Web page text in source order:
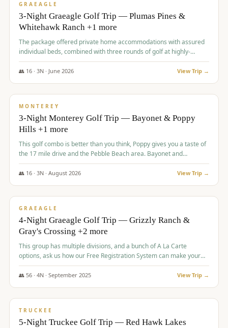
GRAEAGLE
3-Night Graeagle Golf Trip — Plumas Pines &
Whitehawk Ranch +1 more
The package offered private home accommodations with assured
individual beds, combined with three rounds of golf at highly-
regarded courses, providing a comprehensive and comfortable
experience for the group.
👥 16· 3N · June 2026 View Trip →
$880/pp
MONTEREY
3-Night Monterey Golf Trip — Bayonet & Poppy
Hills +1 more
This golf combo is better than you think, Poppy gives you a taste of
the 17 mile drive and the Pebble Beach area. Bayonet and
Blackhorse are
👥 16· 3N · August 2026 View Trip →
$945/pp
GRAEAGLE
4-Night Graeagle Golf Trip — Grizzly Ranch &
Gray's Crossing +2 more
This group has multiple divisions, and a bunch of A La Carte
options, ask us how our Free Registration System can make your
life easy and allow you to offer any combination of bookable
options.
👥 56· 4N · September 2025 View Trip →
$977/pp
TRUCKEE
5-Night Truckee Golf Trip — Red Hawk Lakes